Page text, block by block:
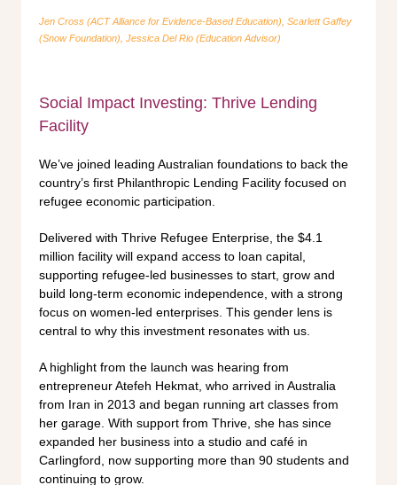
Jen Cross (ACT Alliance for Evidence-Based Education), Scarlett Gaffey
(Snow Foundation), Jessica Del Rio (Education Advisor)
Social Impact Investing: Thrive Lending
Facility
We’ve joined leading Australian foundations to back the
country’s first Philanthropic Lending Facility focused on
refugee economic participation.
Delivered with Thrive Refugee Enterprise, the $4.1
million facility will expand access to loan capital,
supporting refugee-led businesses to start, grow and
build long-term economic independence, with a strong
focus on women-led enterprises. This gender lens is
central to why this investment resonates with us.
A highlight from the launch was hearing from
entrepreneur Atefeh Hekmat, who arrived in Australia
from Iran in 2013 and began running art classes from
her garage. With support from Thrive, she has since
expanded her business into a studio and café in
Carlingford, now supporting more than 90 students and
continuing to grow.